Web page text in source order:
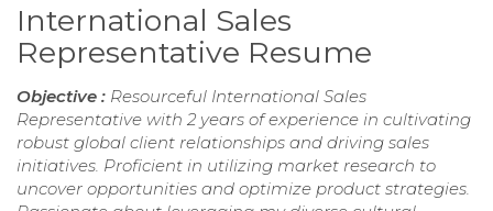
International Sales
Representative Resume
Objective : Resourceful International Sales
Representative with 2 years of experience in cultivating
robust global client relationships and driving sales
initiatives. Proficient in utilizing market research to
uncover opportunities and optimize product strategies.